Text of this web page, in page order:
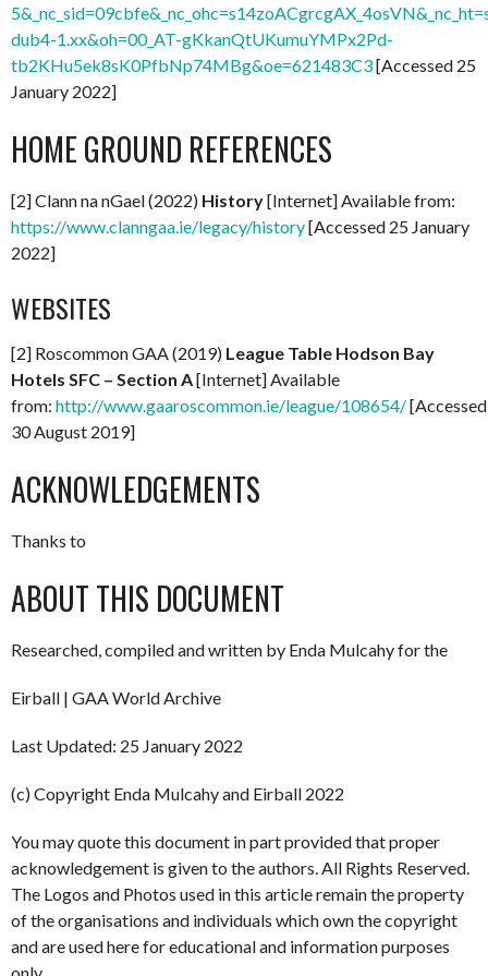
dub4-1.xx&oh=00_AT-gKkanQtUKumuYMPx2Pd-
tb2KHu5ek8sK0PfbNp74MBg&oe=621483C3[Accessed 25
January 2022]
HOME GROUND REFERENCES
[2] Clann na nGael (2022) History[Internet] Available from:
https://www.clanngaa.ie/legacy/history[Accessed 25 January
2022]
WEBSITES
[2] Roscommon GAA (2019) League Table Hodson Bay
Hotels SFC – Section A[Internet] Available
from: http://www.gaaroscommon.ie/league/108654/[Accessed
30 August 2019]
ACKNOWLEDGEMENTS
Thanks to
ABOUT THIS DOCUMENT
Researched, compiled and written by Enda Mulcahy for the
Eirball | GAA World Archive
Last Updated: 25 January 2022
(c) Copyright Enda Mulcahy and Eirball 2022
You may quote this document in part provided that proper
acknowledgement is given to the authors. All Rights Reserved.
The Logos and Photos used in this article remain the property
of the organisations and individuals which own the copyright
and are used here for educational and information purposes
only.